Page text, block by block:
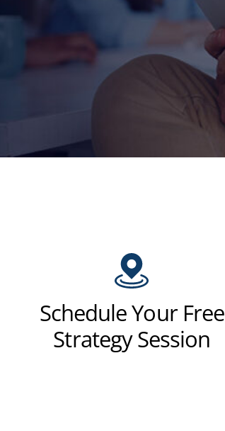
Schedule Your Free
Strategy Session